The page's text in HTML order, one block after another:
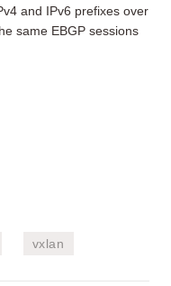
and IPv6 prefixes over
same EBGP sessions
vxlan